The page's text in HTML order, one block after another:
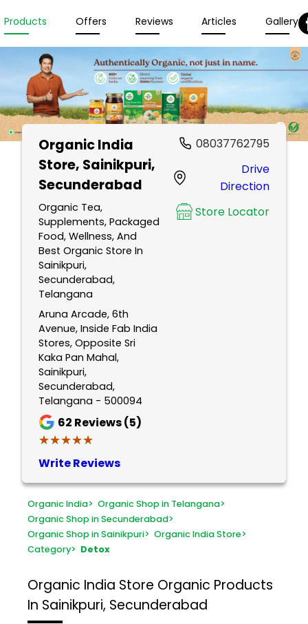
Products Offers Reviews Articles Gallery
Organic India
Store, Sainikpuri,
Secunderabad
Organic Tea,
Supplements, Packaged
Food, Wellness, And
Best Organic Store In
Sainikpuri,
Secunderabad,
Telangana
Aruna Arcade, 6th
Avenue, Inside Fab India
Stores, Opposite Sri
Kaka Pan Mahal,
Sainikpuri,
Secunderabad,
Telangana - 500094
62 Reviews (5)
★★★★★
★★★★★
Write Reviews
08037762795
Drive
Direction
Store Locator
Organic India> Organic Shop in Telangana>
Organic Shop in Secunderabad>
Organic Shop in Sainikpuri> Organic India Store>
Category> Detox
Organic India Store Organic Products
In Sainikpuri, Secunderabad